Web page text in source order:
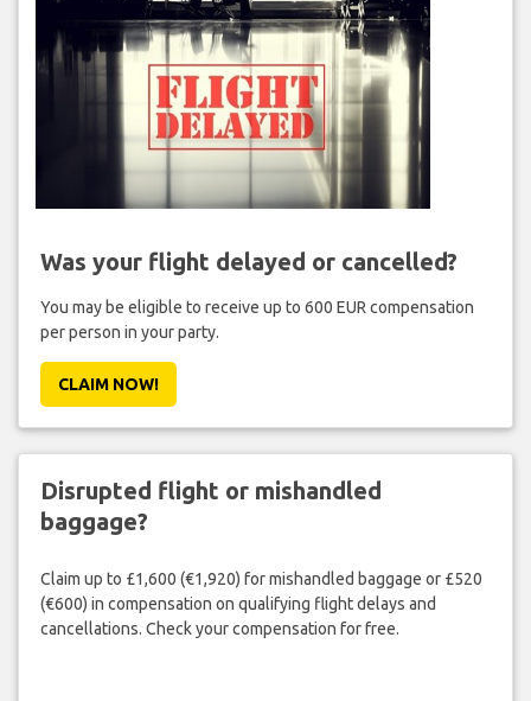
Was your flight delayed or cancelled?
You may be eligible to receive up to 600 EUR compensation
per person in your party.
CLAIM NOW!
Disrupted flight or mishandled
baggage?
Claim up to £1,600 (€1,920) for mishandled baggage or £520
(€600) in compensation on qualifying flight delays and
cancellations. Check your compensation for free.